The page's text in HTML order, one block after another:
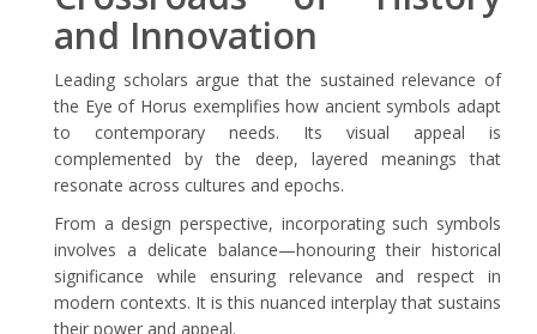
and Innovation
Leading scholars argue that the sustained relevance of
the Eye of Horus exemplifies how ancient symbols adapt
to contemporary needs. Its visual appeal is
complemented by the deep, layered meanings that
resonate across cultures and epochs.
From a design perspective, incorporating such symbols
involves a delicate balance—honouring their historical
significance while ensuring relevance and respect in
modern contexts. It is this nuanced interplay that sustains
their power and appeal.